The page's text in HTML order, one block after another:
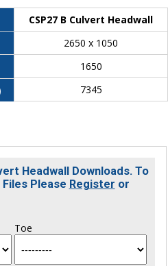
CSP27 B Culvert Headwall
2650 x 1050
1650
7345
Headwall Downloads. To
Files Please Register or
Toe